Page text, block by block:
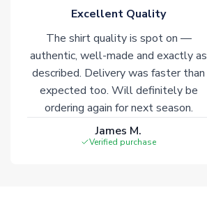
Excellent Quality
The shirt quality is spot on —
authentic, well-made and exactly as
described. Delivery was faster than
expected too. Will definitely be
ordering again for next season.
James M.
Verified purchase